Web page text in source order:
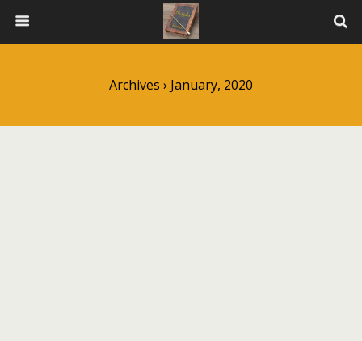
Archives › January, 2020